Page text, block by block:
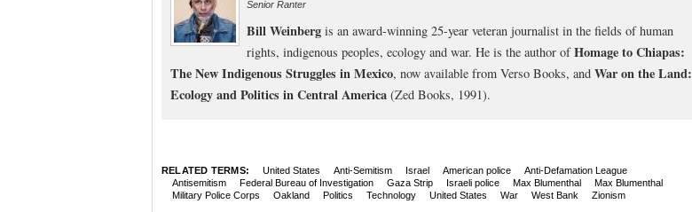
Senior Ranter
Bill Weinberg is an award-winning 25-year veteran journalist in the fields of human
rights, indigenous peoples, ecology and war. He is the author ofHomage to Chiapas:
The New Indigenous Struggles in Mexico, now available from Verso Books, and War on the Land:
Ecology and Politics in Central America (Zed Books, 1991).
RELATED TERMS: United States Anti-Semitism Israel American police
Anti-Defamation League
Antisemitism
Federal Bureau of Investigation Gaza Strip Israeli police Max Blumenthal
Max Blumenthal
Military Police Corps
Oakland Politics Technology United States War West Bank Zionism